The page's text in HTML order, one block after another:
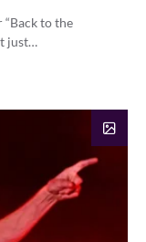
to the
just…